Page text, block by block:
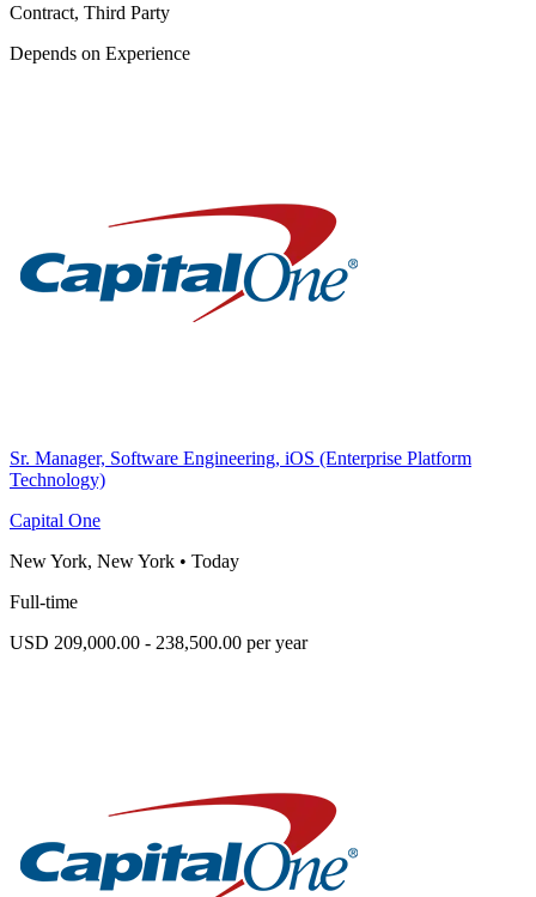
Contract, Third Party
Depends on Experience
Sr. Manager, Software Engineering, iOS (Enterprise Platform
Technology)
Capital One
New York, New York • Today
Full-time
USD 209,000.00 - 238,500.00 per year